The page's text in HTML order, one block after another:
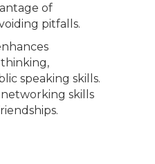
of
pitfalls.
speaking skills.
skills